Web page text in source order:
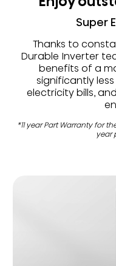
Super
Thanks to
Durable Inverter
benefits of a
significantly
electricity bills,
*11 year Part Warranty for
year